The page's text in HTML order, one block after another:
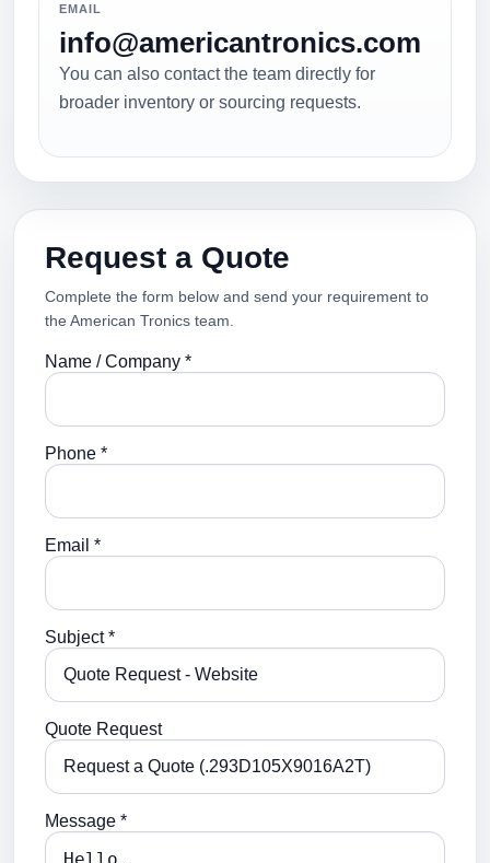
EMAIL
info@americantronics.com
You can also contact the team directly for
broader inventory or sourcing requests.
Request a Quote
Complete the form below and send your requirement to
the American Tronics team.
Name / Company *
Phone *
Email *
Subject *
Quote Request
Message *